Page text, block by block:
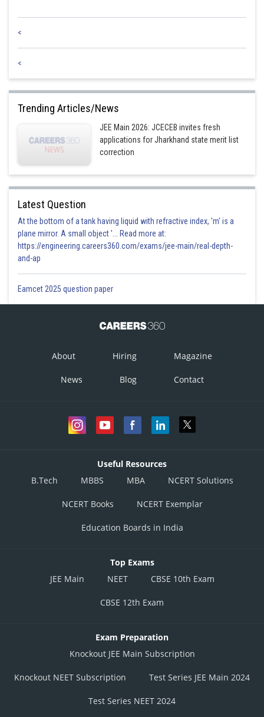
<
<
Trending Articles/News
JEE Main 2026: JCECEB invites fresh
applications for Jharkhand state merit list
correction
Latest Question
At the bottom of a tank having liquid with refractive index, 'm' is a
plane mirror. A small object '... Read more at:
https://engineering.careers360.com/exams/jee-main/real-depth-
and-ap
Eamcet 2025 question paper
About Hiring Magazine
News Blog Contact
Useful Resources
B.Tech
MBBS MBA NCERT Solutions
NCERT Books NCERT Exemplar
Education Boards in India
Top Exams
JEE Main
NEET CBSE 10th Exam
CBSE 12th Exam
Exam Preparation
Knockout JEE Main Subscription
Knockout NEET Subscription Test Series JEE Main 2024
Test Series NEET 2024